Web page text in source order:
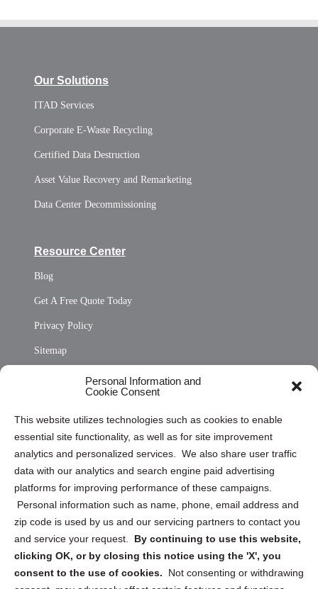
Personal Information and
Cookie Consent
This website utilizes technologies such as cookies to enable
essential site functionality, as well as for site improvement
analytics and personalized services. We also share user traffic
data with our analytics and search engine paid advertising
platforms for improving performance of these campaigns.
Personal information such as name, phone, email address and
zip code is used by us and our servicing partners to contact you
and service your request. By continuing to use this website,
clicking OK, or by closing this notice using the 'X', you
consent to the use of cookies.
Not consenting or withdrawing
Our Solutions
ITAD Services
Corporate E-Waste Recycling
Certified Data Destruction
Asset Value Recovery and Remarketing
Data Center Decommissioning
Resource Center
Blog
Get A Free Quote Today
Privacy Policy
Sitemap
Opt Out Personal Information and Cookie Preferences
Cookie Policy (CA)
Privacy Statement (CA)
Sign up to receive updates, reminders, and
security tips!